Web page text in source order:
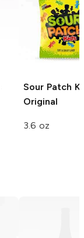
Sour Patch
Original
3.6 oz